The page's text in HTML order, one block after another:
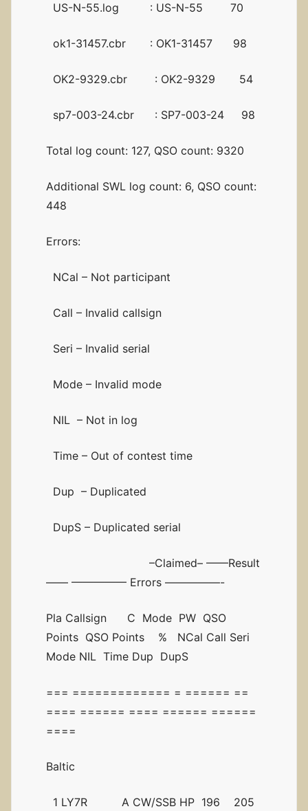
US-N-55.log : US-N-55 70
ok1-31457.cbr : OK1-31457 98
OK2-9329.cbr : OK2-9329 54
sp7-003-24.cbr : SP7-003-24 98
Total log count: 127, QSO count: 9320
Additional SWL log count: 6, QSO count:
448
Errors:
NCal – Not participant
Call – Invalid callsign
Seri – Invalid serial
Mode – Invalid mode
NIL – Not in log
Time – Out of contest time
Dup – Duplicated
DupS – Duplicated serial
–Claimed– ——Result
—— ————— Errors —————-
Pla Callsign C Mode PW QSO
Points QSO Points % NCal Call Seri
Mode NIL Time Dup DupS
=== ============= = ====== ==
==== ====== ==== ====== ======
====
Baltic
1 LY7R A CW/SSB HP 196 205